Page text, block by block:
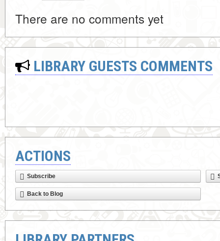
There are no comments yet
LIBRARY GUESTS COMMENTS
ACTIONS
Subscribe
Back to Blog